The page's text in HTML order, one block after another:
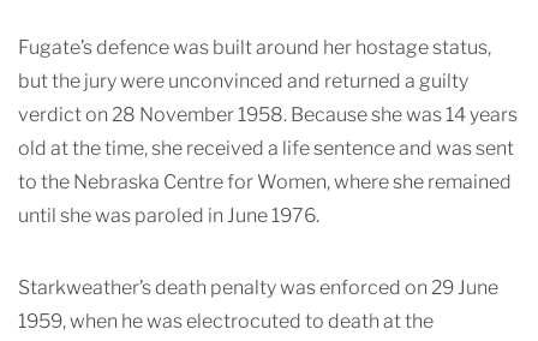
Fugate’s defence was built around her hostage status,
but the jury were unconvinced and returned a guilty
verdict on 28 November 1958. Because she was 14 years
old at the time, she received a life sentence and was sent
to the Nebraska Centre for Women, where she remained
until she was paroled in June 1976.
Starkweather’s death penalty was enforced on 29 June
1959, when he was electrocuted to death at the